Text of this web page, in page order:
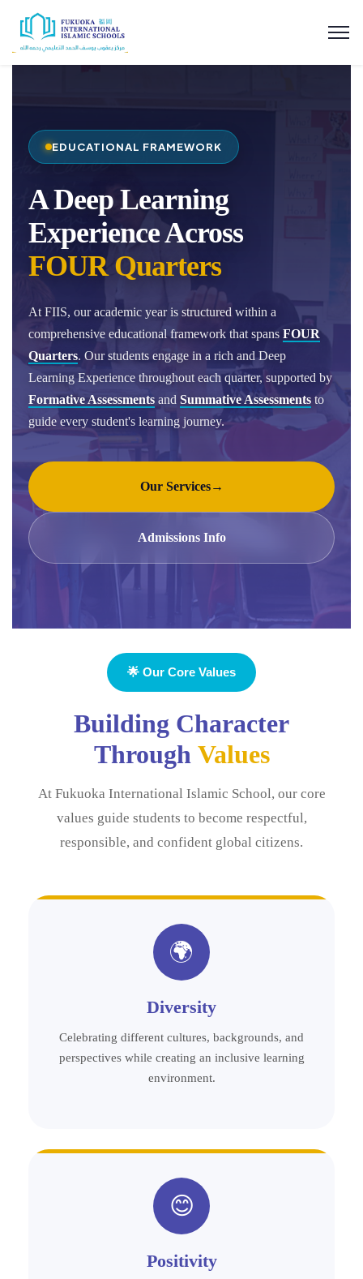
EDUCATIONAL FRAMEWORK
A Deep Learning
Experience Across
FOUR Quarters
At FIIS, our academic year is structured within a
comprehensive educational framework that spans FOUR
Quarters. Our students engage in a rich and Deep
Learning Experience throughout each quarter, supported by
Formative Assessments and Summative Assessments to
guide every student's learning journey.
Our Services→
Admissions Info
🌟 Our Core Values
Building Character
Through Values
At Fukuoka International Islamic School, our core
values guide students to become respectful,
responsible, and confident global citizens.
🌍
Diversity
Celebrating different cultures, backgrounds, and
perspectives while creating an inclusive learning
environment.
😊
Positivity